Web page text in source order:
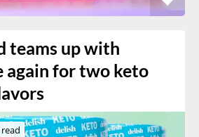
teams up with
again for two keto